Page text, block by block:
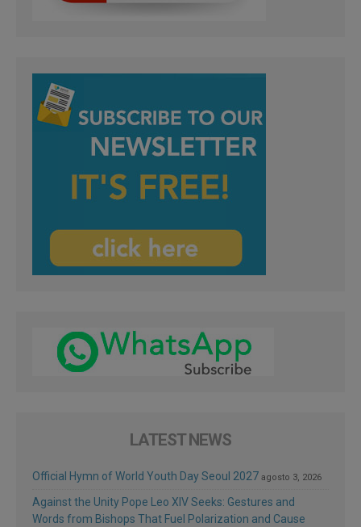
LATEST NEWS
Official Hymn of World Youth Day Seoul 2027 agosto 3, 2026
Against the Unity Pope Leo XIV Seeks: Gestures and
Words from Bishops That Fuel Polarization and Cause